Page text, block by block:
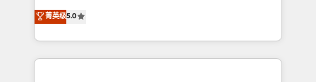
Execution • 750+ onboardings and 2,000+
implementations • Deep expertise across marketing,
BBD Boom is the HubSpot partner that can help you
to HubSpot Better. We work with your teams to
solve all your HubSpot challenges and improve user
adoption, sales process and marketing results.
菁英级5.0